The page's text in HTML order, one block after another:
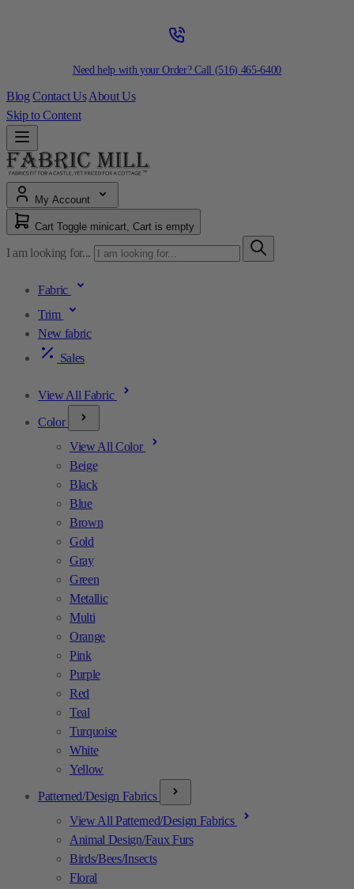
Need help with your Order? Call (516) 465-6400
Blog Contact Us About Us
Skip to Content
My Account
Cart Toggle minicart, Cart is empty
I am looking for...
Fabric
Trim
New fabric
Sales
View All Fabric
Color
View All Color
Beige
Black
Blue
Brown
Gold
Gray
Green
Metallic
Multi
Orange
Pink
Purple
Red
Teal
Turquoise
White
Yellow
Patterned/Design Fabrics
View All Patterned/Design Fabrics
Animal Design/Faux Furs
Birds/Bees/Insects
Floral